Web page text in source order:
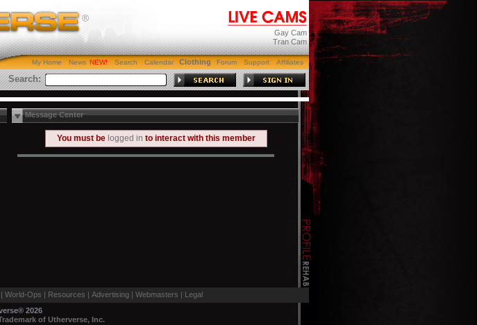
Gay Cam
Tran Cam
My Home News Search Calendar Clothing Forum Support Affiliates
Search:
Message Center
You must be logged in to interact with this member
| World-Ops | Resources | Advertising | Webmasters | Legal
2026
of Utherverse, Inc.